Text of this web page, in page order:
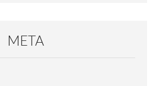
META